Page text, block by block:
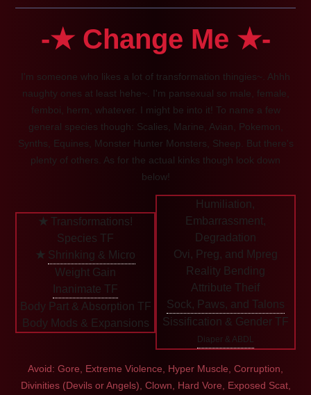
-★ Change Me ★-
I'm someone who likes a lot of transformation thingies~. Ahhh
naughty ones at least hehe~. I'm pansexual so male, female,
femboi, herm, whatever. I might be into it! To name a few
general species though: Scalies, Marine, Avian, Pokemon,
Synths, Equines, Monster Hunter Monsters, Sheep. But there's
plenty of others. As for the actual kinks though look down
below!
★ Transformations!
Species TF
★ Shrinking & Micro
Weight Gain
Inanimate TF
Body Part & Absorption TF
Body Mods & Expansions
Humiliation,
Embarrassment,
Degradation
Ovi, Preg, and Mpreg
Reality Bending
Attribute Theif
Sock, Paws, and Talons
Sissification & Gender TF
Diaper & ABDL
Avoid: Gore, Extreme Violence, Hyper Muscle, Corruption,
Divinities (Devils or Angels), Clown, Hard Vore, Exposed Scat,